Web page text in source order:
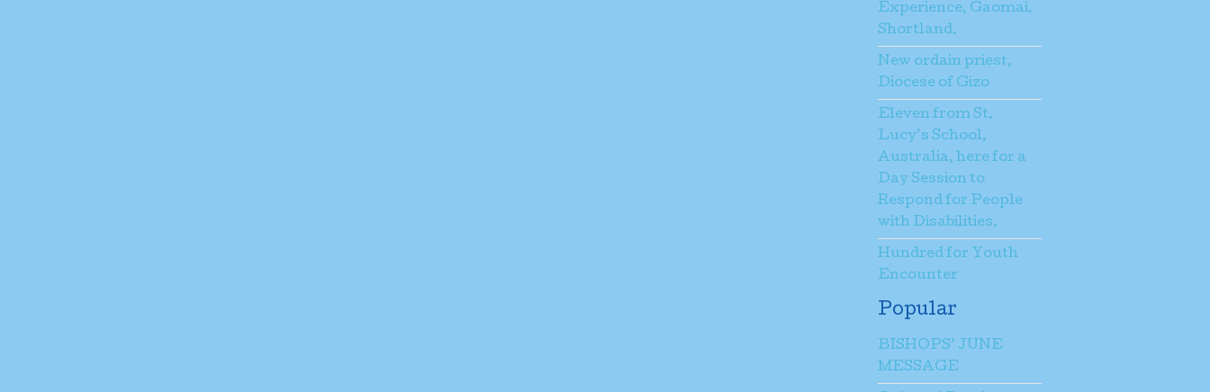
Experience, Gaomai,
Shortland.
New ordain priest,
Diocese of Gizo
Eleven from St.
Lucy’s School,
Australia, here for a
Day Session to
Respond for People
with Disabilities.
Hundred for Youth
Encounter
Popular
BISHOPS’ JUNE
MESSAGE